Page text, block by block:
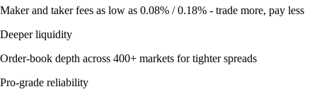
Maker and taker fees as low as 0.08% / 0.18% - trade more, pay less
Deeper liquidity
Order-book depth across 400+ markets for tighter spreads
Pro-grade reliability